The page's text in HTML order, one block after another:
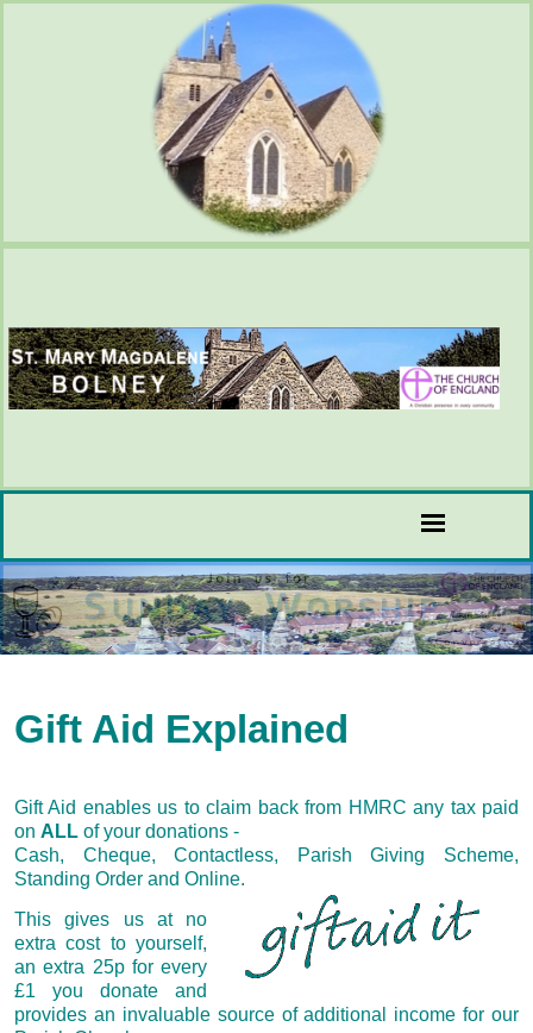
Gift Aid Explained
Gift Aid enables us to claim back from HMRC any tax paid
on ALL of your donations -
Cash, Cheque, Contactless, Parish Giving Scheme,
Standing Order and Online.
This gives us at no
extra cost to yourself,
an extra 25p for every
£1 you donate and
provides an invaluable source of additional income for our